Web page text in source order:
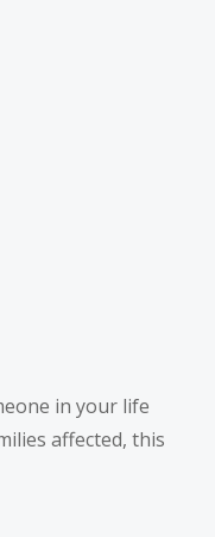
in your life
affected, this